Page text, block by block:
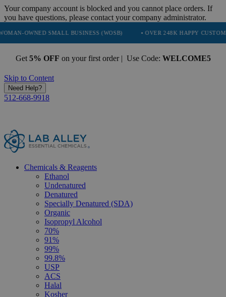
Your company account is blocked and you cannot place orders. If
you have questions, please contact your company administrator.
SMALL BUSINESS (WOSB) • OVER 248K HAPPY CUSTOMERS •
Get 5% OFF on your first order | Use Code: WELCOME5
Skip to Content
Need Help?
512-668-9918
Chemicals & Reagents
Ethanol
Undenatured
Denatured
Specially Denatured (SDA)
Organic
Isopropyl Alcohol
70%
91%
99%
99.8%
USP
ACS
Halal
Kosher